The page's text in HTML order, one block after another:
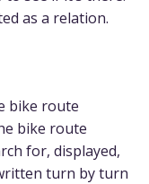
as a relation.
bike route
bike route
for, displayed,
turn by turn